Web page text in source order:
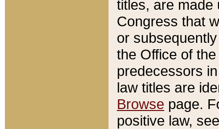
titles, are made
Congress that
or
the Office of
predecessors
law titles are
Browse page.
positive law,